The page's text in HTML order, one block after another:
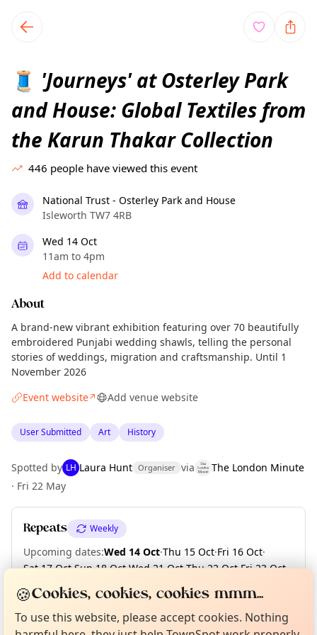
local events content
🧵 'Journeys' at Osterley Park
and House: Global Textiles from
the Karun Thakar Collection
446 people have viewed this event
National Trust - Osterley Park and House
Isleworth TW7 4RB
Wed 14 Oct
11am to 4pm
Add to calendar
About
A brand-new vibrant exhibition featuring over 70 beautifully
embroidered Punjabi wedding shawls, telling the personal
stories of weddings, migration and craftsmanship. Until 1
November 2026
Event website↗ Add venue website
User Submitted Art History
Spotted by LH Laura Hunt Organiser via
The London Minute
· Fri 22 May
Repeats Weekly
Upcoming dates:Wed 14 Oct·Thu 15 Oct·Fri 16 Oct·
Sat 17 Oct·Sun 18 Oct·Wed 21 Oct·Thu 22 Oct·Fri 23 Oct·
Sat 24 Oct
Sun 25 Oct + 5 more dates until Sun 01 Nov
Not from around here, huh?
Tell us your town →
About TownSpot
🍪Cookies, cookies, cookies mmm...
To use this website, please accept cookies. Nothing